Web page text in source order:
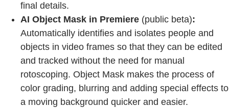
final details.
AI Object Mask in Premiere (public beta):
Automatically identifies and isolates people and
objects in video frames so that they can be edited
and tracked without the need for manual
rotoscoping. Object Mask makes the process of
color grading, blurring and adding special effects to
a moving background quicker and easier.